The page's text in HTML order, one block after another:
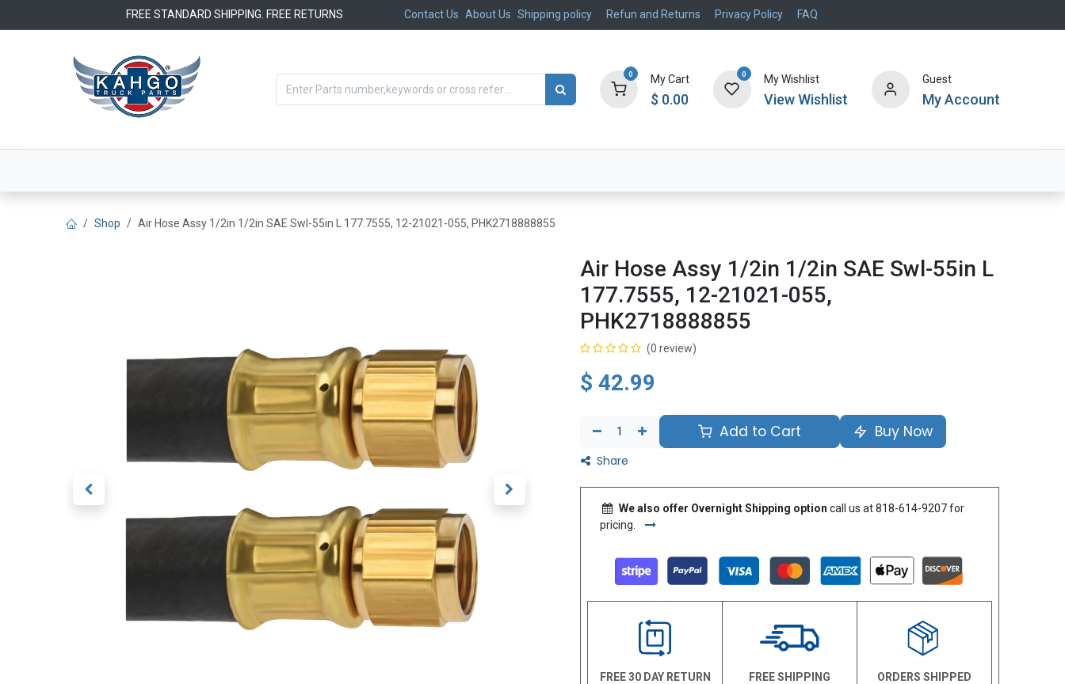
FREE STANDARD SHIPPING. FREE RETURNS Contact Us About Us Shipping policy Refun and Returns Privacy Policy FAQ
0 My Cart
$ 0.00
0 My Wishlist
View Wishlist
Guest
My Account
Shop Air Hose Assy 1/2in 1/2in SAE Swl-55in L 177.7555, 12-21021-055, PHK2718888855
Air Hose Assy 1/2in 1/2in SAE Swl-55in L
177.7555, 12-21021-055,
PHK2718888855
(0 review)
$ 42.99
Add to Cart Buy Now
Share
We also offer Overnight Shipping option call us at 818-614-9207 for
pricing.
FREE 30 DAY RETURN FREE SHIPPING
ORDERS SHIPPED